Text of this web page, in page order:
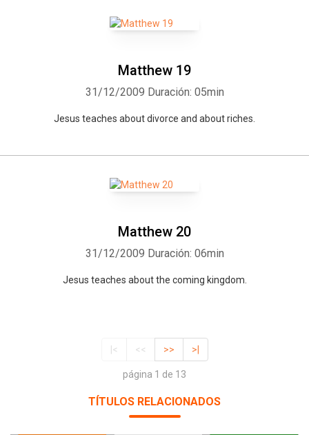
Matthew 19
31/12/2009 Duración: 05min
Jesus teaches about divorce and about riches.
Matthew 20
31/12/2009 Duración: 06min
Jesus teaches about the coming kingdom.
|< << >> >|
página 1 de 13
TÍTULOS RELACIONADOS